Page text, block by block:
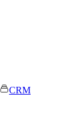
CRM